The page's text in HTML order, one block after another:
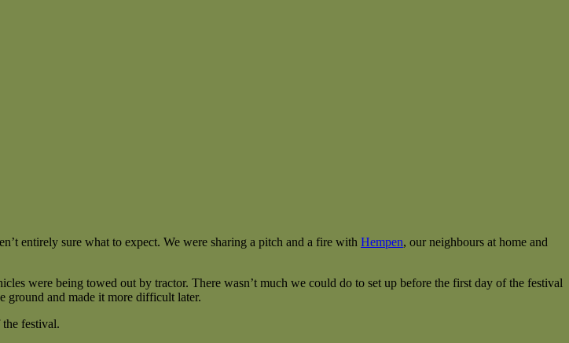
entirely sure what to expect. We were sharing a pitch and a fire with Hempen, our neighbours at home and
were being towed out by tractor. There wasn’t much we could do to set up before the first day of the festival
ground and made it more difficult later.
festival.